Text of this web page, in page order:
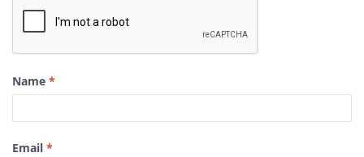
Name *
Email *